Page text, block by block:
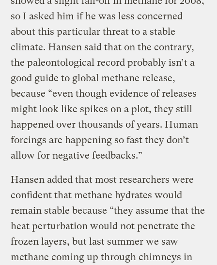
so I asked him if he was less concerned
about this particular threat to a stable
climate. Hansen said that on the contrary,
the paleontological record probably isn’t a
good guide to global methane release,
because “even though evidence of releases
might look like spikes on a plot, they still
happened over thousands of years. Human
forcings are happening so fast they don’t
allow for negative feedbacks.”
Hansen added that most researchers were
confident that methane hydrates would
remain stable because “they assume that the
heat perturbation would not penetrate the
frozen layers, but last summer we saw
methane coming up through chimneys in